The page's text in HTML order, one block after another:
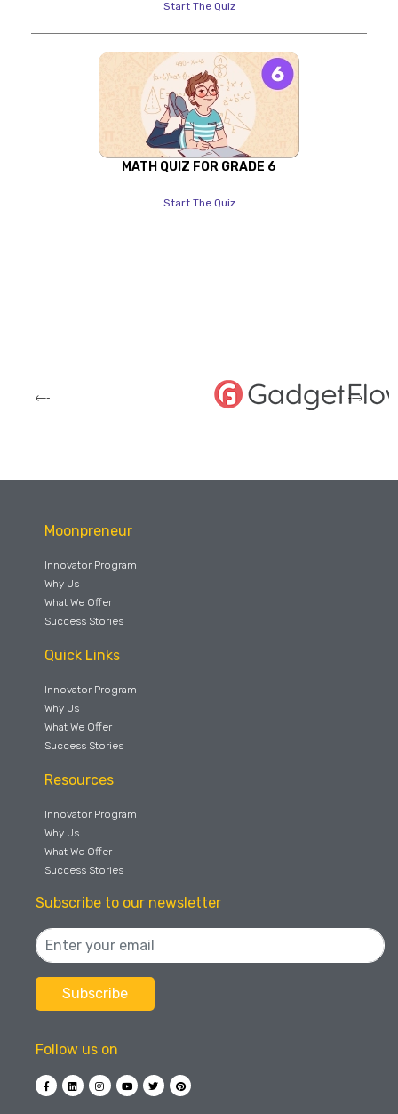
Start The Quiz
MATH QUIZ FOR GRADE 6
Start The Quiz
Moonpreneur
Innovator Program
Why Us
What We Offer
Success Stories
Quick Links
Innovator Program
Why Us
What We Offer
Success Stories
Resources
Innovator Program
Why Us
What We Offer
Success Stories
Subscribe to our newsletter
Follow us on